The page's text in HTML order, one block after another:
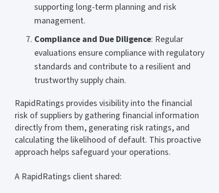
supporting long-term planning and risk
management.
Compliance and Due Diligence: Regular
evaluations ensure compliance with regulatory
standards and contribute to a resilient and
trustworthy supply chain.
RapidRatings provides visibility into the financial
risk of suppliers by gathering financial information
directly from them, generating risk ratings, and
calculating the likelihood of default. This proactive
approach helps safeguard your operations.
A RapidRatings client shared: